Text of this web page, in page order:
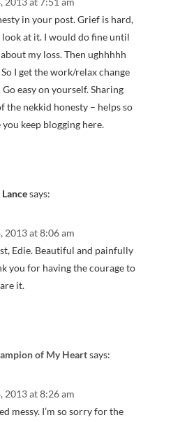
in your post. Grief is hard,
look at it. I would do fine until
my loss. Then ughhhhh
So I get the work/relax change
easy on yourself. Sharing
the nekkid honesty – helps so
you keep blogging here.
Lancesays:
2013 at 8:06 am
Edie. Beautiful and painfully
you for having the courage to
it.
of My Heartsays:
2013 at 8:26 am
messy. I’m so sorry for the